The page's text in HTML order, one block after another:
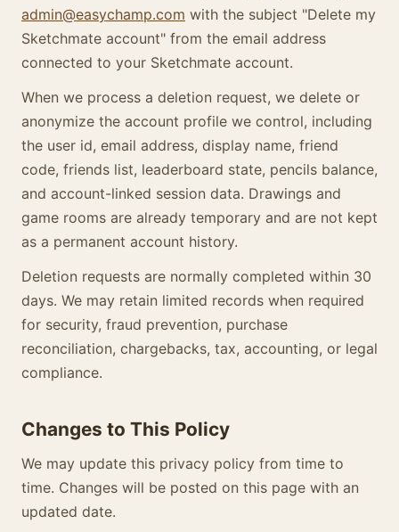
admin@easychamp.com with the subject "Delete my
Sketchmate account" from the email address
connected to your Sketchmate account.
When we process a deletion request, we delete or
anonymize the account profile we control, including
the user id, email address, display name, friend
code, friends list, leaderboard state, pencils balance,
and account-linked session data. Drawings and
game rooms are already temporary and are not kept
as a permanent account history.
Deletion requests are normally completed within 30
days. We may retain limited records when required
for security, fraud prevention, purchase
reconciliation, chargebacks, tax, accounting, or legal
compliance.
Changes to This Policy
We may update this privacy policy from time to
time. Changes will be posted on this page with an
updated date.